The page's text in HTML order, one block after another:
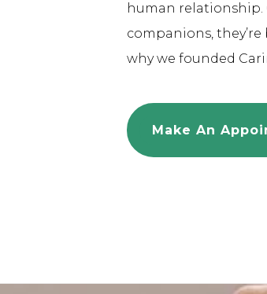
human relationship.
companions, they’re
why we founded
Make An